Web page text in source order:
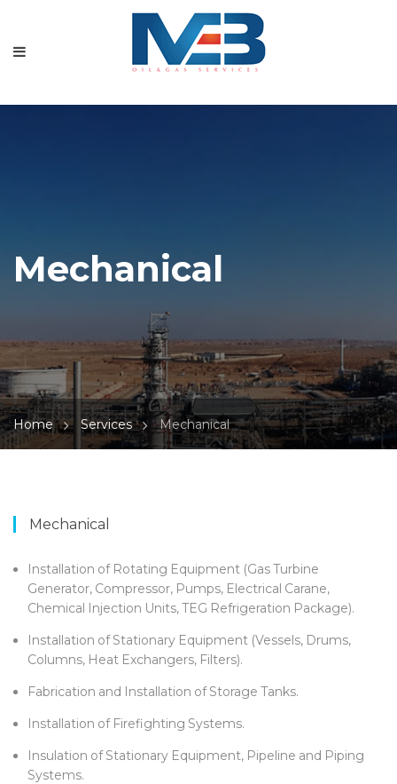
Mechanical
Home Services Mechanical
Mechanical
Installation of Rotating Equipment (Gas Turbine
Generator, Compressor, Pumps, Electrical Carane,
Chemical Injection Units, TEG Refrigeration Package).
Installation of Stationary Equipment (Vessels, Drums,
Columns, Heat Exchangers, Filters).
Fabrication and Installation of Storage Tanks.
Installation of Firefighting Systems.
Insulation of Stationary Equipment, Pipeline and Piping
Systems.